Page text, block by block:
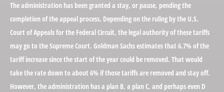
The administration has been granted a stay, or pause, pending the
completion of the appeal process. Depending on the ruling by the U.S.
Court of Appeals for the Federal Circuit, the legal authority of these tariffs
may go to the Supreme Court. Goldman Sachs estimates that 6.7% of the
tariff increase since the start of the year could be removed. That would
take the rate down to about 6% if those tariffs are removed and stay off.
However, the administration has a plan B, a plan C, and perhaps even D